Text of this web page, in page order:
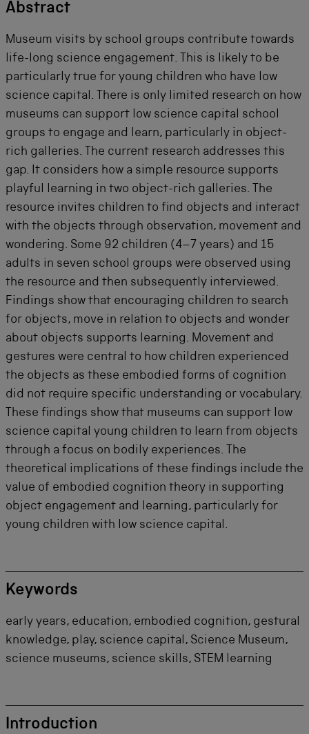
Abstract
Museum visits by school groups contribute towards
life-long science engagement. This is likely to be
particularly true for young children who have low
science capital. There is only limited research on how
museums can support low science capital school
groups to engage and learn, particularly in object-
rich galleries. The current research addresses this
gap. It considers how a simple resource supports
playful learning in two object-rich galleries. The
resource invites children to find objects and interact
with the objects through observation, movement and
wondering. Some 92 children (4–7 years) and 15
adults in seven school groups were observed using
the resource and then subsequently interviewed.
Findings show that encouraging children to search
for objects, move in relation to objects and wonder
about objects supports learning. Movement and
gestures were central to how children experienced
the objects as these embodied forms of cognition
did not require specific understanding or vocabulary.
These findings show that museums can support low
science capital young children to learn from objects
through a focus on bodily experiences. The
theoretical implications of these findings include the
value of embodied cognition theory in supporting
object engagement and learning, particularly for
young children with low science capital.
Keywords
early years, education, embodied cognition, gestural
knowledge, play, science capital, Science Museum,
science museums, science skills, STEM learning
Introduction